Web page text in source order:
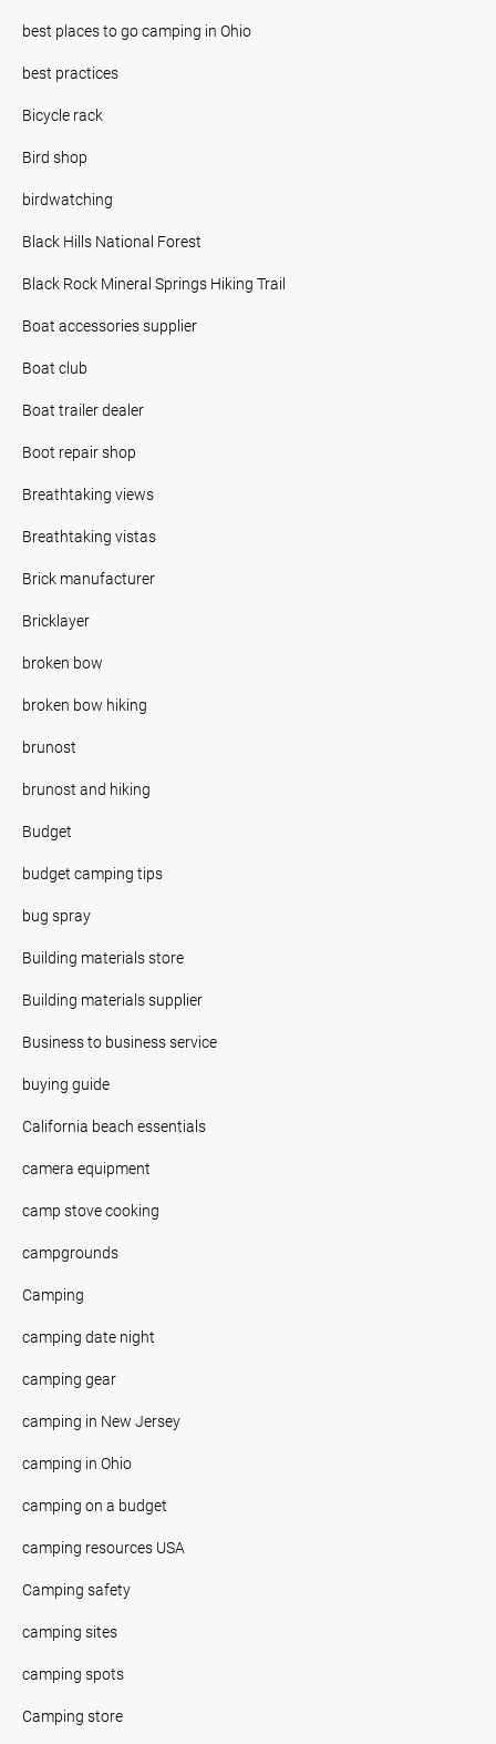
best places to go camping in Ohio
best practices
Bicycle rack
Bird shop
birdwatching
Black Hills National Forest
Black Rock Mineral Springs Hiking Trail
Boat accessories supplier
Boat club
Boat trailer dealer
Boot repair shop
Breathtaking views
Breathtaking vistas
Brick manufacturer
Bricklayer
broken bow
broken bow hiking
brunost
brunost and hiking
Budget
budget camping tips
bug spray
Building materials store
Building materials supplier
Business to business service
buying guide
California beach essentials
camera equipment
camp stove cooking
campgrounds
Camping
camping date night
camping gear
camping in New Jersey
camping in Ohio
camping on a budget
camping resources USA
Camping safety
camping sites
camping spots
Camping store